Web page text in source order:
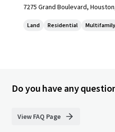
7275 Grand Boulevard,
Land Residential Multifamily
Do you have any
View FAQ Page